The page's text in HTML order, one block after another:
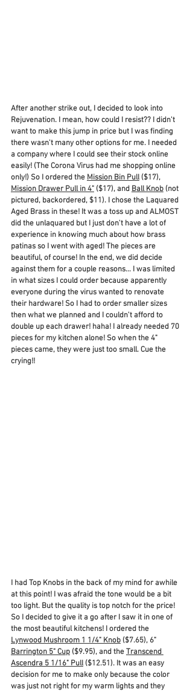
After another strike out, I decided to look into
Rejuvenation. I mean, how could I resist?? I didn't
want to make this jump in price but I was finding
there wasn't many other options for me. I needed
a company where I could see their stock online
easily! (The Corona Virus had me shopping online
only!) So I ordered the Mission Bin Pull ($17),
Mission Drawer Pull in 4" ($17), and Ball Knob (not
pictured, backordered, $11). I chose the Laquared
Aged Brass in these! It was a toss up and ALMOST
did the unlaquared but I just don't have a lot of
experience in knowing much about how brass
patinas so I went with aged! The pieces are
beautiful, of course! In the end, we did decide
against them for a couple reasons... I was limited
in what sizes I could order because apparently
everyone during the virus wanted to renovate
their hardware! So I had to order smaller sizes
then what we planned and I couldn't afford to
double up each drawer! haha! I already needed 70
pieces for my kitchen alone! So when the 4"
pieces came, they were just too small. Cue the
crying!!
I had Top Knobs in the back of my mind for awhile
at this point! I was afraid the tone would be a bit
too light. But the quality is top notch for the price!
So I decided to give it a go after I saw it in one of
the most beautiful kitchens! I ordered the
Lynwood Mushroom 1 1/4" Knob ($7.65), 6"
Barrington 5" Cup ($9.95), and the Transcend
Ascendra 5 1/16" Pull ($12.51). It was an easy
decision for me to make only because the color
was just not right for my warm lights and they